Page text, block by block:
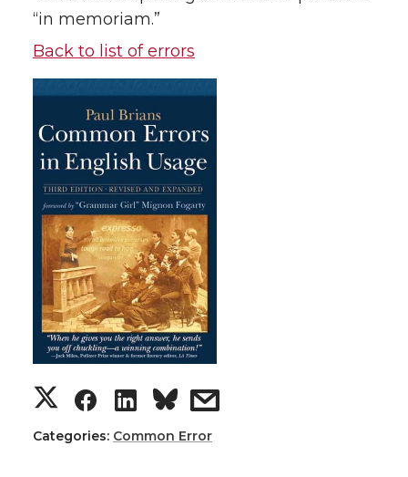
“in memoriam.”
Back to list of errors
Categories: Common Error